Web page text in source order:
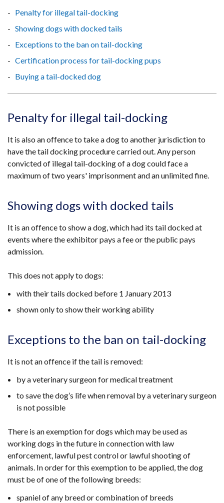
Penalty for illegal tail-docking
Showing dogs with docked tails
Exceptions to the ban on tail-docking
Certification process for tail-docking pups
Buying a tail-docked dog
Penalty for illegal tail-docking
It is also an offence to take a dog to another jurisdiction to
have the tail docking procedure carried out. Any person
convicted of illegal tail-docking of a dog could face a
maximum of two years' imprisonment and an unlimited fine.
Showing dogs with docked tails
It is an offence to show a dog, which had its tail docked at
events where the exhibitor pays a fee or the public pays
admission.
This does not apply to dogs:
with their tails docked before 1 January 2013
shown only to show their working ability
Exceptions to the ban on tail-docking
It is not an offence if the tail is removed:
by a veterinary surgeon for medical treatment
to save the dog’s life when removal by a veterinary surgeon
is not possible
There is an exemption for dogs which may be used as
working dogs in the future in connection with law
enforcement, lawful pest control or lawful shooting of
animals. In order for this exemption to be applied, the dog
must be of one of the following breeds:
spaniel of any breed or combination of breeds